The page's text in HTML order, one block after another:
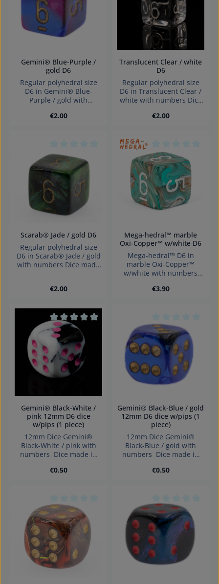
Gemini® Blue-Purple /
gold D6
Regular polyhedral size
D6 in Gemini® Blue-
Purple / gold with
Germany Warning:
Regular price:
€2.00
Translucent Clear / white
D6
Regular polyhedral size
D6 in Translucent Clear /
white with numbers Dice
Warning: choking hazard
Regular price:
€2.00
Average rating of 0 out of 5 stars
Scarab® Jade / gold D6
Regular polyhedral size
D6 in Scarab® Jade / gold
with numbers Dice made
parts. Not for children
Regular price:
€2.00
Average rating of
Mega-hedral™ marble
Oxi-Copper™ w/white D6
Mega-hedral™ D6 in
marble Oxi-Copper™
w/white with numbers
Warning: choking hazard
Regular price:
€3.90
Average rating of 0 out of 5 stars
Gemini® Black-White /
pink 12mm D6 dice
w/pips (1 piece)
12mm Dice Gemini®
Black-White / pink with
numbers Dice made in
Regular price:
€0.50
Average rating of
Gemini® Black-Blue / gold
12mm D6 dice w/pips (1
piece)
12mm Dice Gemini®
Black-Blue / gold with
numbers Dice made in
Regular price:
€0.50
Average rating of 0 out of 5 starsAverage rating of